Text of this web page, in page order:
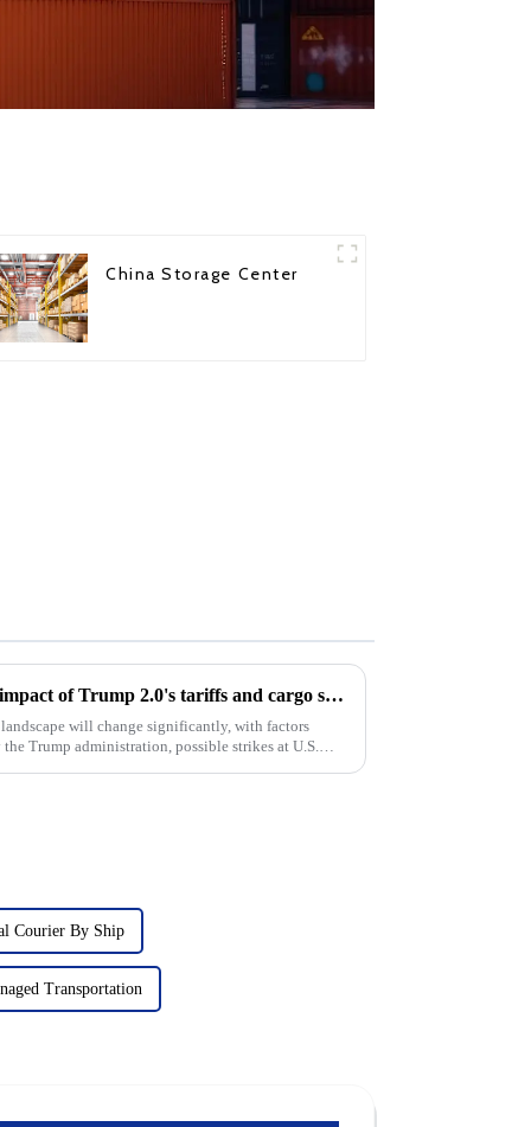
China Storage Center
Coping with turbulence: The impact of Trump 2.0's tariffs and cargo shipping increases on U.S. ddp shipping in 2025
will change significantly, with factors
Trump administration, possible strikes at U.S.
Courier By Ship
Transportation